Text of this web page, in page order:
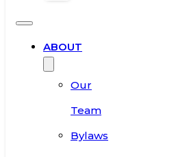
ABOUT
Our
Team
Bylaws